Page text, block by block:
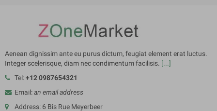
Aenean dignissim ante eu purus dictum, feugiat element erat luctus.
Integer scelerisque, diam nec condimentum facilisis. [...]
Tel:+12 0987654321
Email:an email address
Address: 6 Bis Rue Meyerbeer